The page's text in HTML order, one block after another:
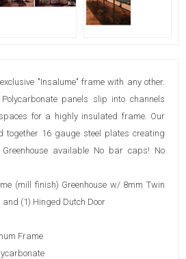
"Insalume" frame with any other.
panels slip into channels
for a highly insulated frame. Our
together 16 gauge steel plates creating
available No bar caps! No
(mill finish) Greenhouse w/ 8mm Twin
(1) Hinged Dutch Door
Frame